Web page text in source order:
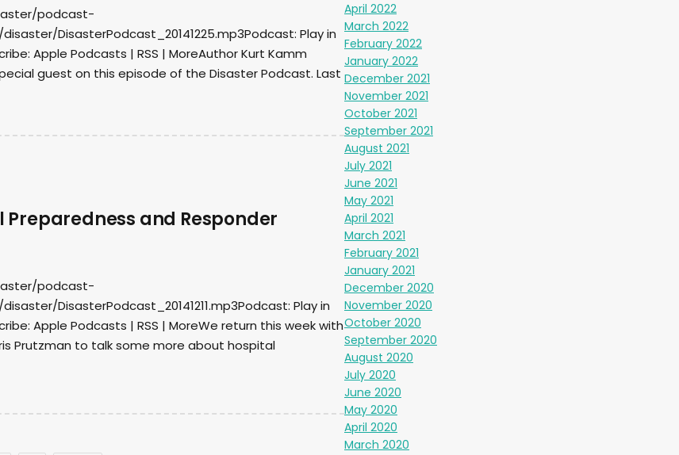
podcast-
DisasterPodcast_20141225.mp3Podcast: Play in
Apple Podcasts | RSS | MoreAuthor Kurt Kamm
guest on this episode of the Disaster Podcast. Last
and Responder
podcast-
DisasterPodcast_20141211.mp3Podcast: Play in
Apple Podcasts | RSS | MoreWe return this week with
Prutzman to talk some more about hospital
April 2022
March 2022
February 2022
January 2022
December 2021
November 2021
October 2021
September 2021
August 2021
July 2021
June 2021
May 2021
April 2021
March 2021
February 2021
January 2021
December 2020
November 2020
October 2020
September 2020
August 2020
July 2020
June 2020
May 2020
April 2020
March 2020